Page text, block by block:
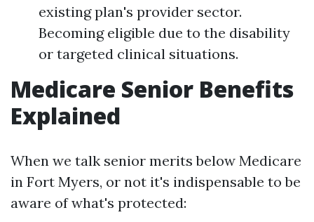
existing plan's provider sector.
Becoming eligible due to the disability
or targeted clinical situations.
Medicare Senior Benefits
Explained
When we talk senior merits below Medicare
in Fort Myers, or not it's indispensable to be
aware of what's protected: